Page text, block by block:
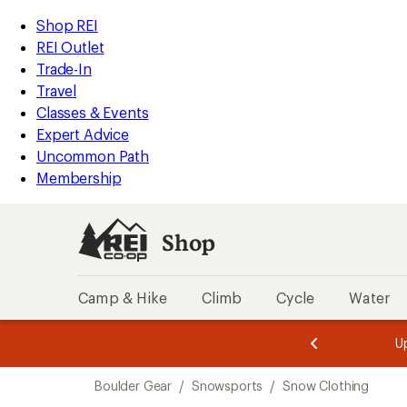
REI
Accessibility
Statement
Skip
to
main
content
Skip
to
Shop
REI
categories
Shop REI
REI Outlet
Trade-In
Travel
Classes & Events
Expert Advice
Uncommon Path
Membership
Shop
Camp & Hike Climb Cycle Water
of
3.
of
3.
Boulder Gear / Snowsports / Snow Clothing